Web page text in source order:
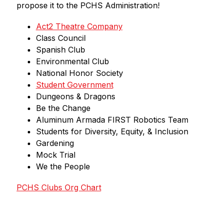
propose it to the PCHS Administration!
Act2 Theatre Company
Class Council
Spanish Club
Environmental Club
National Honor Society
Student Government
Dungeons & Dragons
Be the Change
Aluminum Armada FIRST Robotics Team
Students for Diversity, Equity, & Inclusion
Gardening
Mock Trial
We the People
PCHS Clubs Org Chart